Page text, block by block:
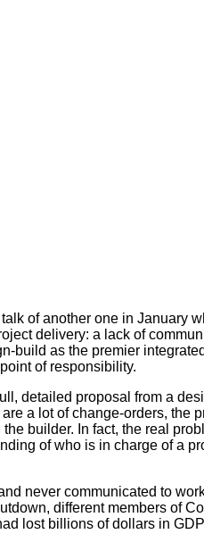
of another one in January
delivery: a lack of
build as the premier
of responsibility.
detailed proposal from a
a lot of change-orders, the
builder. In fact, the real
of who is in charge of a
never communicated to
different members of
lost billions of dollars in